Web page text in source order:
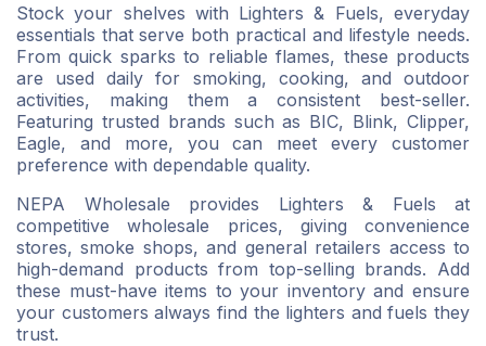
Stock your shelves with Lighters & Fuels, everyday
essentials that serve both practical and lifestyle needs.
From quick sparks to reliable flames, these products
are used daily for smoking, cooking, and outdoor
activities, making them a consistent best-seller.
Featuring trusted brands such as BIC, Blink, Clipper,
Eagle, and more, you can meet every customer
preference with dependable quality.
NEPA Wholesale provides Lighters & Fuels at
competitive wholesale prices, giving convenience
stores, smoke shops, and general retailers access to
high-demand products from top-selling brands. Add
these must-have items to your inventory and ensure
your customers always find the lighters and fuels they
trust.